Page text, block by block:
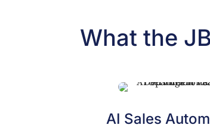
What the
AI Sales